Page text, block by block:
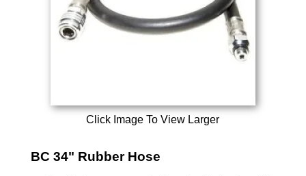
Click Image To View Larger
BC 34" Rubber Hose